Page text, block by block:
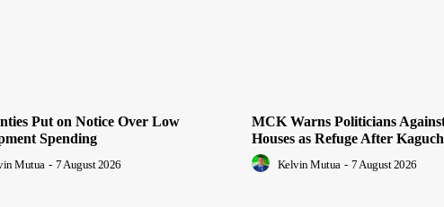
Put on Notice Over Low
Spending
Mutua - 7 August 2026
MCK Warns Politicians
Houses as Refuge After
Kelvin Mutua - 7 August 2026